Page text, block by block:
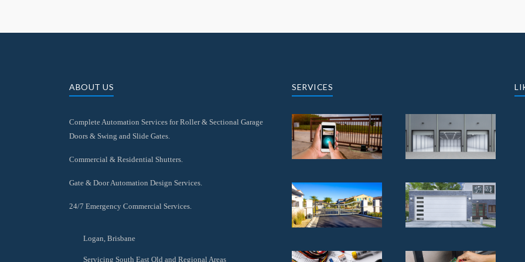
ABOUT US
Complete Automation Services for Roller & Sectional Garage
Doors & Swing and Slide Gates.
Commercial & Residential Shutters.
Gate & Door Automation Design Services.
24/7 Emergency Commercial Services.
Logan, Brisbane
Servicing South East Qld and Regional Areas
SERVICES